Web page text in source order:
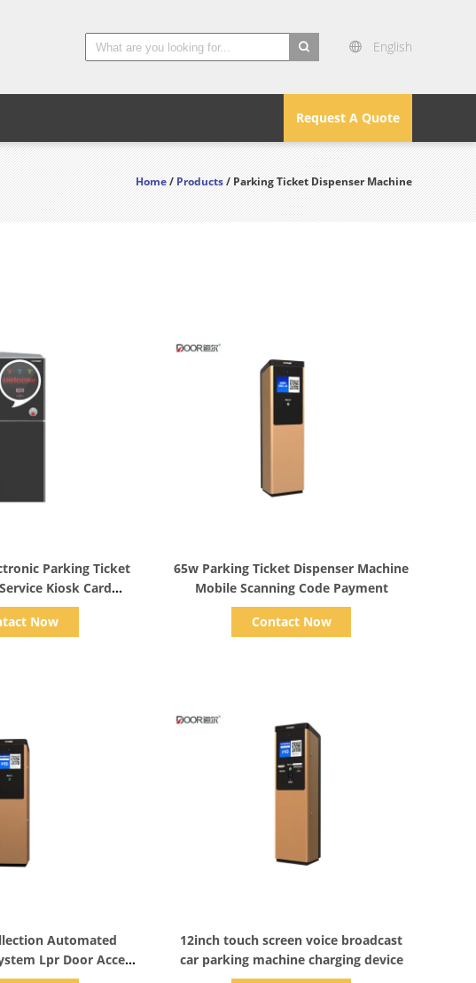
English
Request A Quote
Home/Products/ Parking Ticket Dispenser Machine
Parking Ticket
Kiosk Card
Now
65w Parking Ticket Dispenser Machine
Mobile Scanning Code Payment
Contact Now
Automated
Lpr Door Access
12inch touch screen voice broadcast
car parking machine charging device